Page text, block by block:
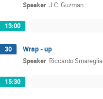
Speaker: J.C. Guzman
13:00
30 Wrap - up
Speaker: Riccardo Smareglia
15:30